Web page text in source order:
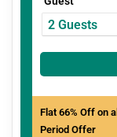
Flat 66% Off on
Period Offer